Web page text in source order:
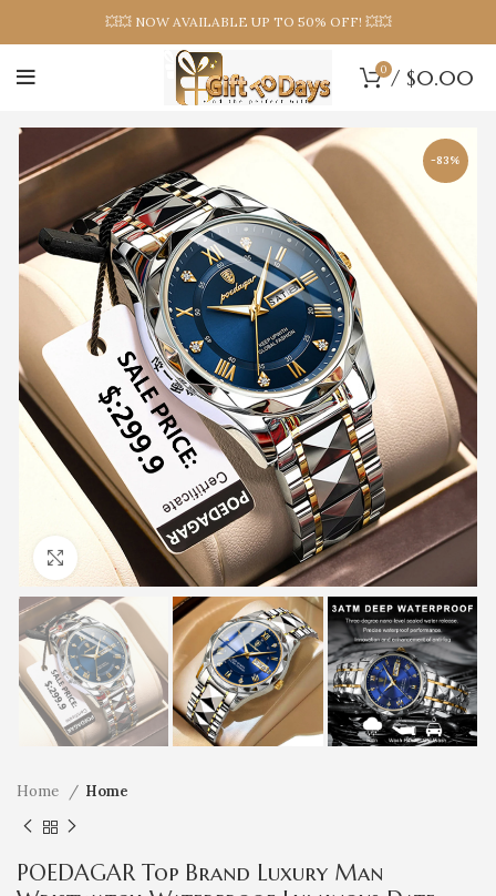
💥💥 NOW AVAILABLE UP TO 50% OFF! 💥💥
0 / $0.00
-83%
Click to enlarge
Home Home
POEDAGAR Top Brand Luxury Man